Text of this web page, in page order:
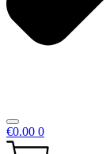
€0.00 0